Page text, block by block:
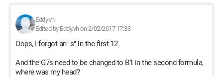
Eddy.vh
Edited by Eddy.vh on 2/02/2017 17:33
Oops, I forgot an "s" in the first 12
And the G7s need to be changed to B1 in the second formula,
where was my head?